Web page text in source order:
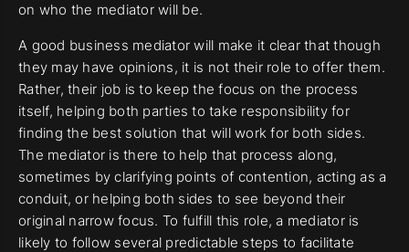
on who the mediator will be.
A good business mediator will make it clear that though
they may have opinions, it is not their role to offer them.
Rather, their job is to keep the focus on the process
itself, helping both parties to take responsibility for
finding the best solution that will work for both sides.
The mediator is there to help that process along,
sometimes by clarifying points of contention, acting as a
conduit, or helping both sides to see beyond their
original narrow focus. To fulfill this role, a mediator is
likely to follow several predictable steps to facilitate